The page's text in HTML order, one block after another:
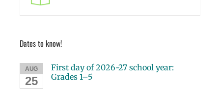
Dates to know!
AUG
25
First day of 2026-27 school year:
Grades 1–5